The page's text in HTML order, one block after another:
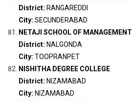
District: RANGAREDDI
City: SECUNDERABAD
NETAJI SCHOOL OF MANAGEMENT
District: NALGONDA
City: TOOPRANPET
NISHITHA DEGREE COLLEGE
District: NIZAMABAD
City: NIZAMABAD